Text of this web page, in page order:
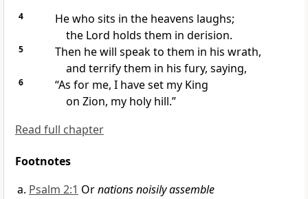
4 He who sits in the heavens laughs;
the Lord holds them in derision.
5 Then he will speak to them in his wrath,
and terrify them in his fury, saying,
6 “As for me, I haveset my King
on Zion, my holy hill.”
Read full chapter
Footnotes
Psalm 2:1 Ornations noisily assemble